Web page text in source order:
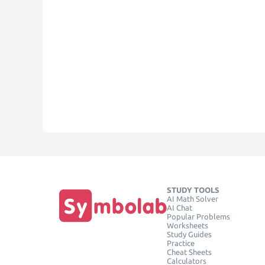
STUDY TOOLS
AI Math Solver
AI Chat
Popular Problems
Worksheets
Study Guides
Practice
Cheat Sheets
Calculators